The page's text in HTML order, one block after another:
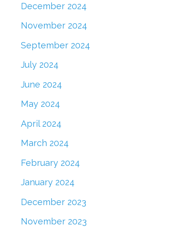
December 2024
November 2024
September 2024
July 2024
June 2024
May 2024
April 2024
March 2024
February 2024
January 2024
December 2023
November 2023